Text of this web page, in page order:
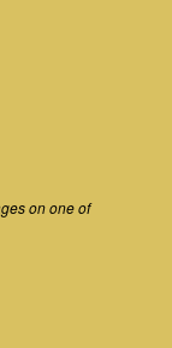
on one of